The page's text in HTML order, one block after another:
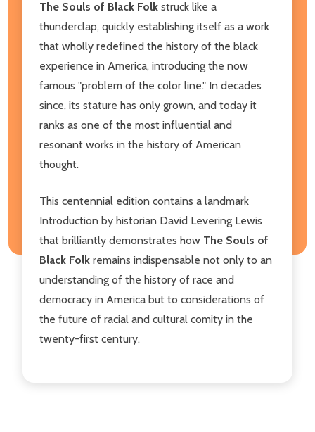
The Souls of Black Folk struck like a
thunderclap, quickly establishing itself as a work
that wholly redefined the history of the black
experience in America, introducing the now
famous "problem of the color line." In decades
since, its stature has only grown, and today it
ranks as one of the most influential and
resonant works in the history of American
thought.
This centennial edition contains a landmark
Introduction by historian David Levering Lewis
that brilliantly demonstrates how The Souls of
Black Folk remains indispensable not only to an
understanding of the history of race and
democracy in America but to considerations of
the future of racial and cultural comity in the
twenty-first century.